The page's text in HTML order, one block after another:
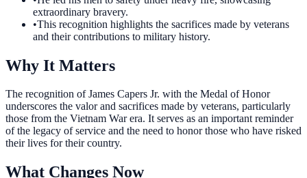
extraordinary bravery.
•This recognition highlights the sacrifices made by veterans
and their contributions to military history.
Why It Matters
The recognition of James Capers Jr. with the Medal of Honor
underscores the valor and sacrifices made by veterans, particularly
those from the Vietnam War era. It serves as an important reminder
of the legacy of service and the need to honor those who have risked
their lives for their country.
What Changes Now